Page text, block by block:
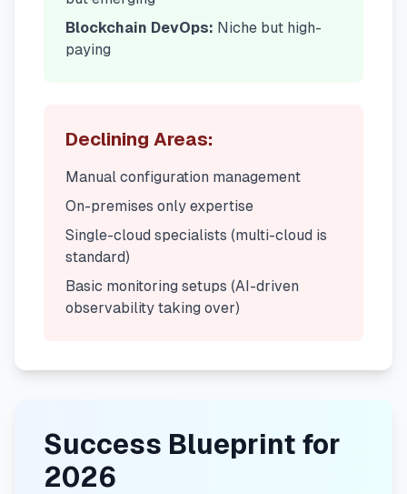
Blockchain DevOps: Niche but high-
paying
Declining Areas:
Manual configuration management
On-premises only expertise
Single-cloud specialists (multi-cloud is
standard)
Basic monitoring setups (AI-driven
observability taking over)
Success Blueprint for
2026